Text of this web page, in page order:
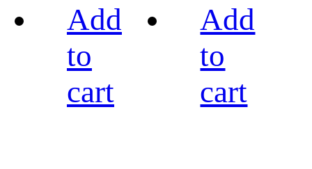
Add
to
cart
Add
to
cart